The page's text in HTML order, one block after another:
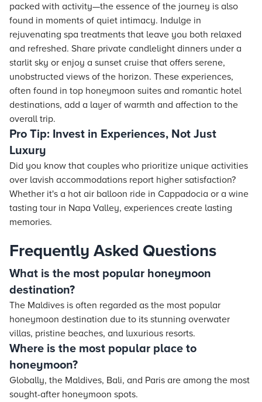
packed with activity—the essence of the journey is also
found in moments of quiet intimacy. Indulge in
rejuvenating spa treatments that leave you both relaxed
and refreshed. Share private candlelight dinners under a
starlit sky or enjoy a sunset cruise that offers serene,
unobstructed views of the horizon. These experiences,
often found in top honeymoon suites and romantic hotel
destinations, add a layer of warmth and affection to the
overall trip.
Pro Tip: Invest in Experiences, Not Just
Luxury
Did you know that couples who prioritize unique activities
over lavish accommodations report higher satisfaction?
Whether it's a hot air balloon ride in Cappadocia or a wine
tasting tour in Napa Valley, experiences create lasting
memories.
Frequently Asked Questions
What is the most popular honeymoon
destination?
The Maldives is often regarded as the most popular
honeymoon destination due to its stunning overwater
villas, pristine beaches, and luxurious resorts.
Where is the most popular place to
honeymoon?
Globally, the Maldives, Bali, and Paris are among the most
sought-after honeymoon spots.